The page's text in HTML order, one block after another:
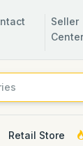
Seller
Center
Retail Store